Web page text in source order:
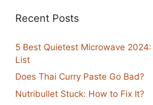
Recent Posts
5 Best Quietest Microwave
List
Does Thai Curry Paste Go Bad?
Nutribullet Stuck: How to Fix It?